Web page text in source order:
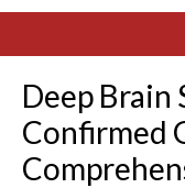
Deep
Confirmed